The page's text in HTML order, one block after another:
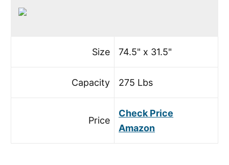
Size 74.5" x 31.5"
Capacity 275 Lbs
Price
Check Price
Amazon